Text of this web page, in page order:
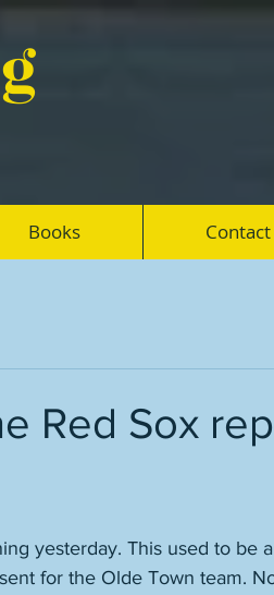
Books Contact
Red Sox
yesterday. This used to be
for the Olde Town team.